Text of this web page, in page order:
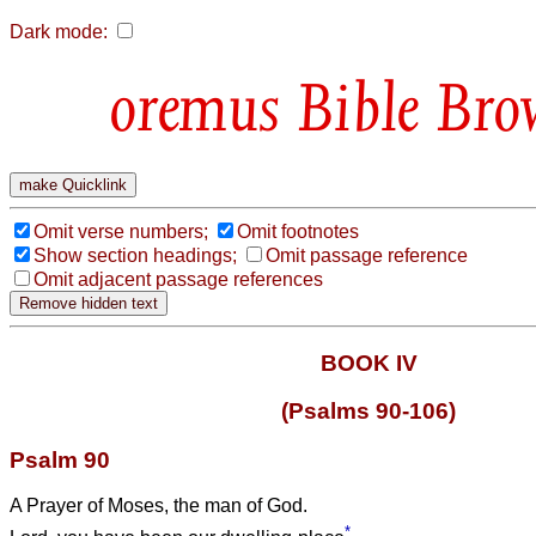
Dark mode:
Bible
Omit verse numbers;
Omit footnotes
Show section headings;
Omit passage reference
Omit adjacent passage references
BOOK IV
(Psalms 90-106)
Psalm 90
A Prayer of Moses, the man of God.
*